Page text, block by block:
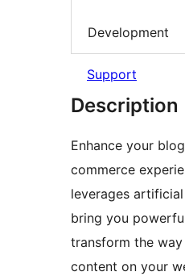
Development
Support
Description
Enhance your
commerce
leverages
bring you
transform the
content on your